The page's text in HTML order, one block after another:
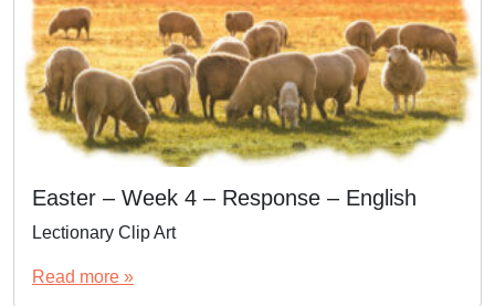
Easter – Week 4 – Response – English
Lectionary Clip Art
Read more »